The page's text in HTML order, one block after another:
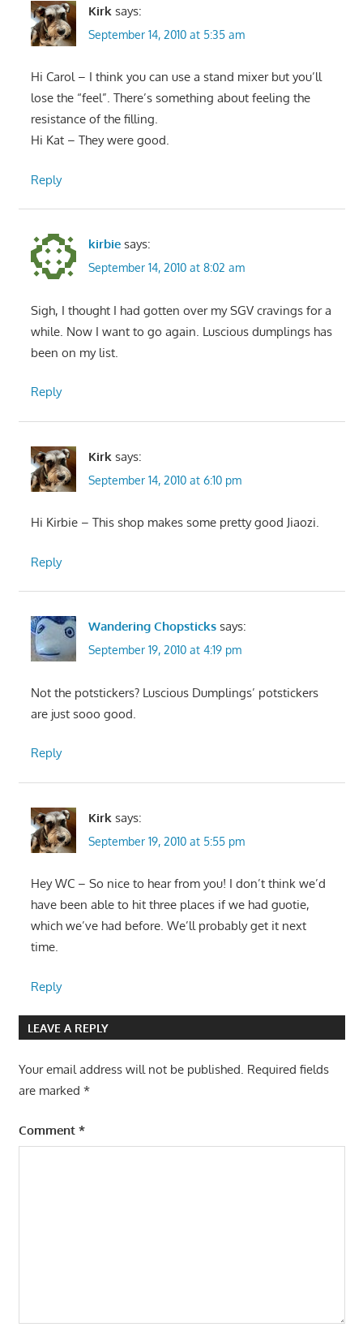
Kirk says:
September 14, 2010 at 5:35 am
Hi Carol – I think you can use a stand mixer but you’ll
lose the “feel”. There’s something about feeling the
resistance of the filling.
Hi Kat – They were good.
Reply
kirbie says:
September 14, 2010 at 8:02 am
Sigh, I thought I had gotten over my SGV cravings for a
while. Now I want to go again. Luscious dumplings has
been on my list.
Reply
Kirk says:
September 14, 2010 at 6:10 pm
Hi Kirbie – This shop makes some pretty good Jiaozi.
Reply
Wandering Chopsticks says:
September 19, 2010 at 4:19 pm
Not the potstickers? Luscious Dumplings’ potstickers
are just sooo good.
Reply
Kirk says:
September 19, 2010 at 5:55 pm
Hey WC – So nice to hear from you! I don’t think we’d
have been able to hit three places if we had guotie,
which we’ve had before. We’ll probably get it next
time.
Reply
LEAVE A REPLY
Your email address will not be published. Required fields
are marked *
Comment *